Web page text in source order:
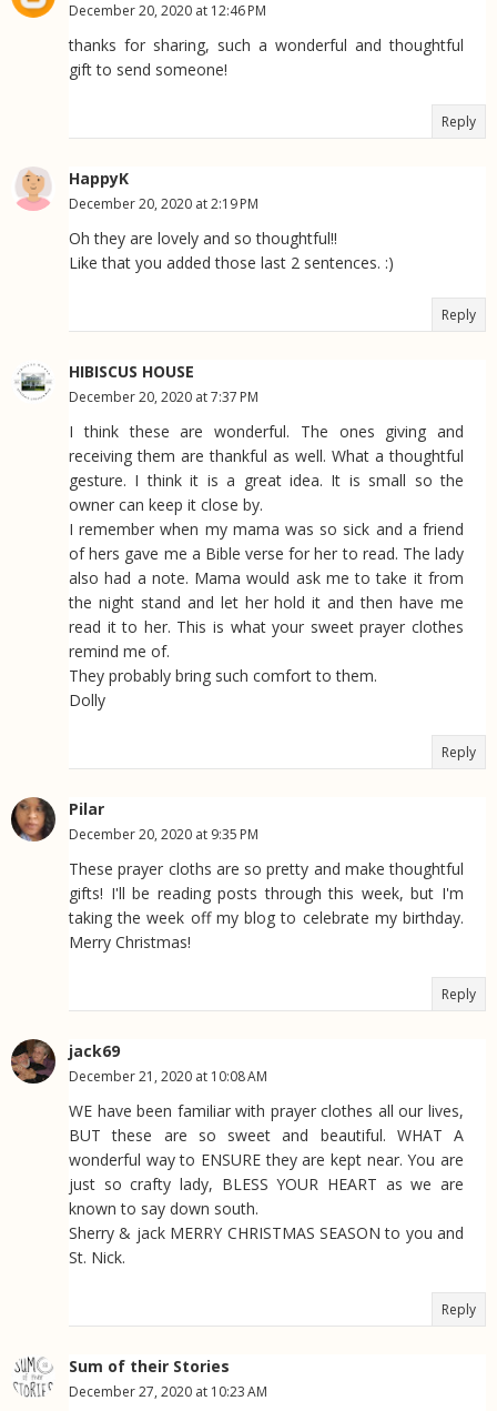
December 20, 2020 at 12:46 PM
thanks for sharing, such a wonderful and thoughtful
gift to send someone!
Reply
HappyK
December 20, 2020 at 2:19 PM
Oh they are lovely and so thoughtful!!
Like that you added those last 2 sentences. :)
Reply
HIBISCUS HOUSE
December 20, 2020 at 7:37 PM
I think these are wonderful. The ones giving and
receiving them are thankful as well. What a thoughtful
gesture. I think it is a great idea. It is small so the
owner can keep it close by.
I remember when my mama was so sick and a friend
of hers gave me a Bible verse for her to read. The lady
also had a note. Mama would ask me to take it from
the night stand and let her hold it and then have me
read it to her. This is what your sweet prayer clothes
remind me of.
They probably bring such comfort to them.
Dolly
Reply
Pilar
December 20, 2020 at 9:35 PM
These prayer cloths are so pretty and make thoughtful
gifts! I'll be reading posts through this week, but I'm
taking the week off my blog to celebrate my birthday.
Merry Christmas!
Reply
jack69
December 21, 2020 at 10:08 AM
WE have been familiar with prayer clothes all our lives,
BUT these are so sweet and beautiful. WHAT A
wonderful way to ENSURE they are kept near. You are
just so crafty lady, BLESS YOUR HEART as we are
known to say down south.
Sherry & jack MERRY CHRISTMAS SEASON to you and
St. Nick.
Reply
Sum of their Stories
December 27, 2020 at 10:23 AM